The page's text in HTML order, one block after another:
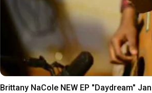
Brittany NaCole NEW EP "Daydream"